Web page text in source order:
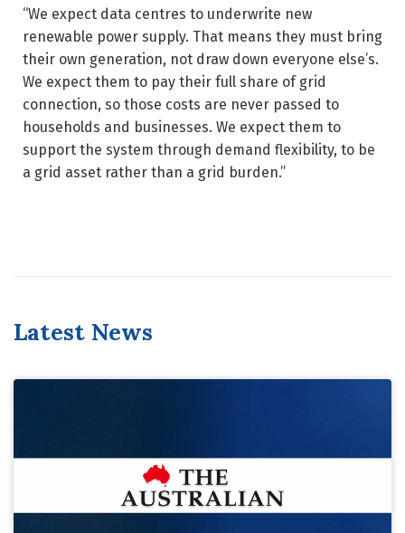
“We expect data centres to underwrite new
renewable power supply. That means they must bring
their own generation, not draw down everyone else’s.
We expect them to pay their full share of grid
connection, so those costs are never passed to
households and businesses. We expect them to
support the system through demand flexibility, to be
a grid asset rather than a grid burden.”
Latest News